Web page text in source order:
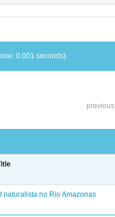
0.001 seconds).
previous
naturalista no Rio Amazonas